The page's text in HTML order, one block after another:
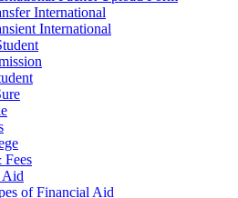
International
International
Aid
of Financial Aid